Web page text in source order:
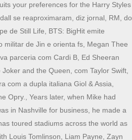
your preferences for the Harry Styles
se reaproximaram, diz jornal, RM, do
de Still Life, BTS: BigHit emite
militar de Jin e orienta fs, Megan Thee
parceria com Cardi B, Ed Sheeran
and the Queen, com Taylor Swift,
com a dupla italiana Giol & Assia,
Opry., Years later, when Mike had
in Nashville for business, he made a
toured stadiums across the world as
Louis Tomlinson, Liam Payne, Zayn